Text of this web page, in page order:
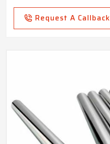
Request A Callback